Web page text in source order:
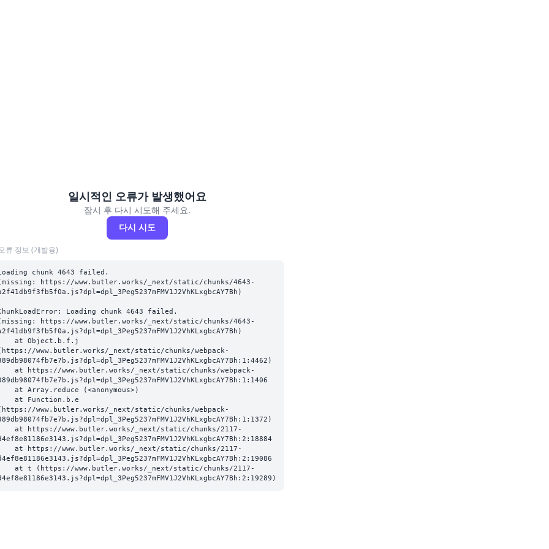
일시적인 오류가 발생했어요
잠시 후 다시 시도해 주세요.
다시 시도
류 정보 (개발용)
chunk 4643 failed.
https://www.butler.works/_next/static/chunks/4643-
Loading chunk 4643 failed.
https://www.butler.works/_next/static/chunks/4643-
www.butler.works/_next/static/chunks/webpack-
www.butler.works/_next/static/chunks/webpack-